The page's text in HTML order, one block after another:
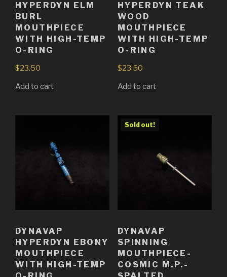
HYPERDYN ELM
BURL
MOUTHPIECE
WITH HIGH-TEMP
O-RING
$23.50
Add to cart
HYPERDYN TEAK
WOOD
MOUTHPIECE
WITH HIGH-TEMP
O-RING
$23.50
Add to cart
DYNAVAP
HYPERDYN EBONY
MOUTHPIECE
WITH HIGH-TEMP
Sold out!
DYNAVAP
SPINNING
MOUTHPIECE-
COSMIC M.P.-